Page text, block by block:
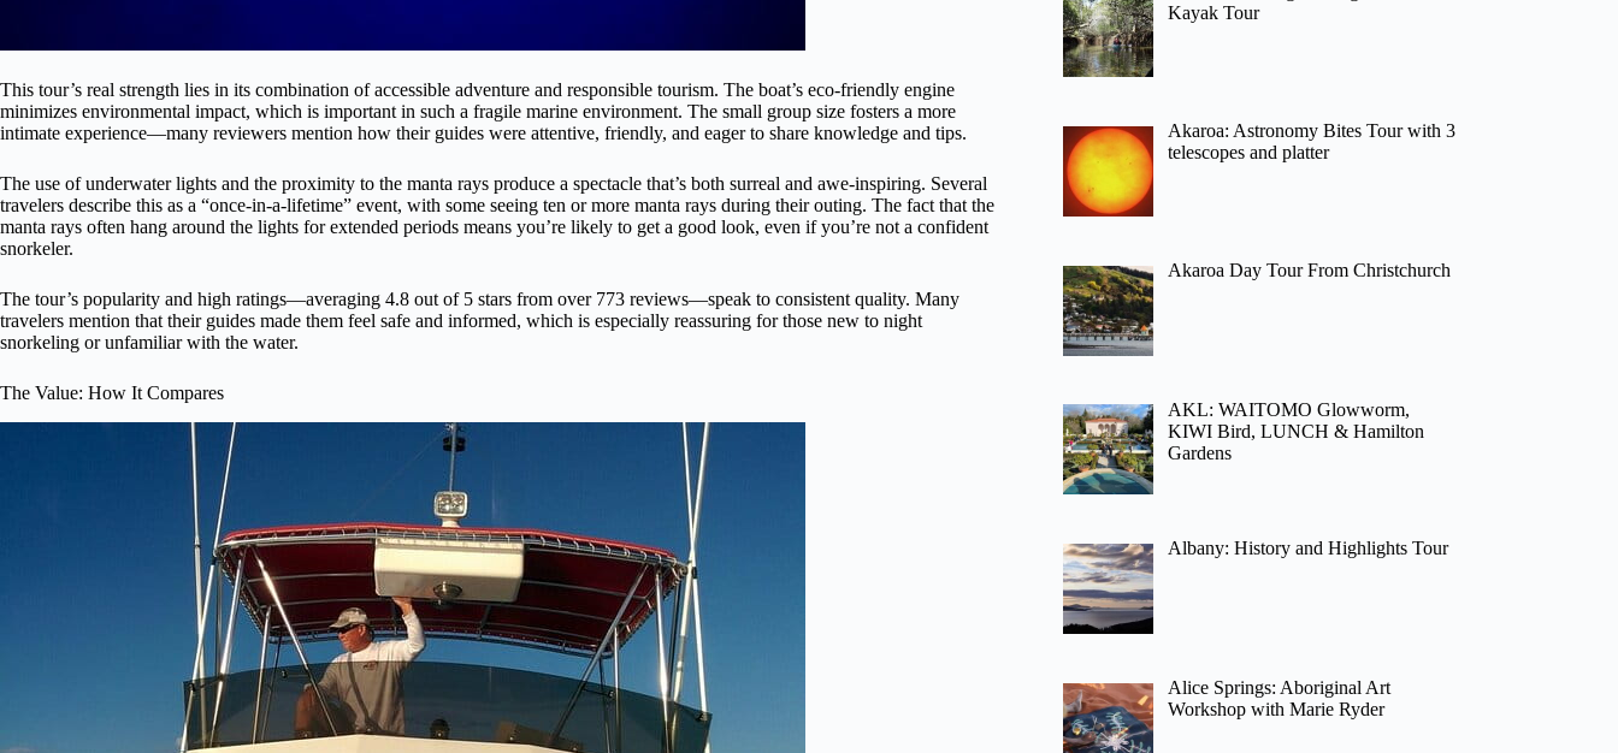
This tour’s real strength lies in its combination of accessible adventure and responsible tourism. The boat’s eco-friendly engine
minimizes environmental impact, which is important in such a fragile marine environment. The small group size fosters a more
intimate experience—many reviewers mention how their guides were attentive, friendly, and eager to share knowledge and tips.
The use of underwater lights and the proximity to the manta rays produce a spectacle that’s both surreal and awe-inspiring. Several
travelers describe this as a “once-in-a-lifetime” event, with some seeing ten or more manta rays during their outing. The fact that the
manta rays often hang around the lights for extended periods means you’re likely to get a good look, even if you’re not a confident
snorkeler.
The tour’s popularity and high ratings—averaging 4.8 out of 5 stars from over 773 reviews—speak to consistent quality. Many
travelers mention that their guides made them feel safe and informed, which is especially reassuring for those new to night
snorkeling or unfamiliar with the water.
The Value: How It Compares
Kayak Tour
Akaroa: Astronomy Bites Tour with 3
telescopes and platter
Akaroa Day Tour From Christchurch
AKL: WAITOMO Glowworm,
KIWI Bird, LUNCH & Hamilton
Gardens
Albany: History and Highlights Tour
Alice Springs: Aboriginal Art
Workshop with Marie Ryder